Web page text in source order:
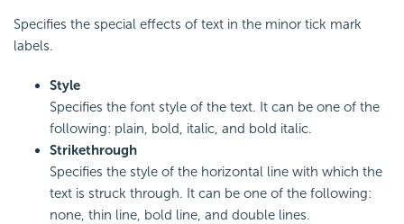
Specifies the special effects of text in the minor tick mark
labels.
Style
Specifies the font style of the text. It can be one of the
following: plain, bold, italic, and bold italic.
Strikethrough
Specifies the style of the horizontal line with which the
text is struck through. It can be one of the following:
none, thin line, bold line, and double lines.